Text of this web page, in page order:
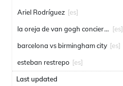
Ariel Rodríguez [es]
la oreja de van gogh conciertos [es]
barcelona vs birmingham city [es]
esteban restrepo [es]
Last updated